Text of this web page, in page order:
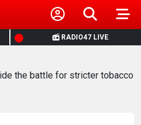
RADIO47 LIVE
the battle for stricter tobacco